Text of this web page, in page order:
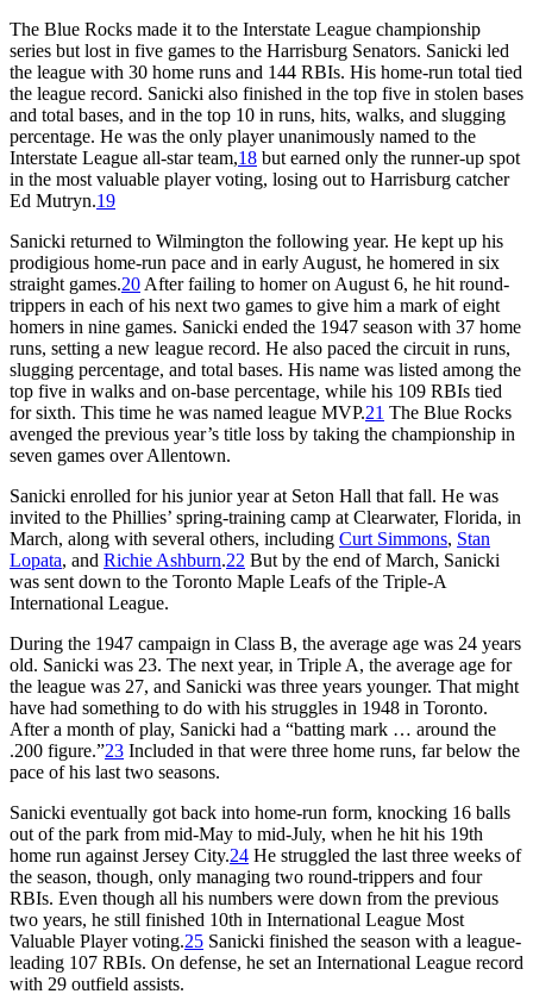
The Blue Rocks made it to the Interstate League championship
series but lost in five games to the Harrisburg Senators. Sanicki led
the league with 30 home runs and 144 RBIs. His home-run total tied
the league record. Sanicki also finished in the top five in stolen bases
and total bases, and in the top 10 in runs, hits, walks, and slugging
percentage. He was the only player unanimously named to the
Interstate League all-star team,18 but earned only the runner-up spot
in the most valuable player voting, losing out to Harrisburg catcher
Ed Mutryn.19
Sanicki returned to Wilmington the following year. He kept up his
prodigious home-run pace and in early August, he homered in six
straight games.20 After failing to homer on August 6, he hit round-
trippers in each of his next two games to give him a mark of eight
homers in nine games. Sanicki ended the 1947 season with 37 home
runs, setting a new league record. He also paced the circuit in runs,
slugging percentage, and total bases. His name was listed among the
top five in walks and on-base percentage, while his 109 RBIs tied
for sixth. This time he was named league MVP.21 The Blue Rocks
avenged the previous year’s title loss by taking the championship in
seven games over Allentown.
Sanicki enrolled for his junior year at Seton Hall that fall. He was
invited to the Phillies’ spring-training camp at Clearwater, Florida, in
March, along with several others, including Curt Simmons, Stan
Lopata, and Richie Ashburn.22 But by the end of March, Sanicki
was sent down to the Toronto Maple Leafs of the Triple-A
International League.
During the 1947 campaign in Class B, the average age was 24 years
old. Sanicki was 23. The next year, in Triple A, the average age for
the league was 27, and Sanicki was three years younger. That might
have had something to do with his struggles in 1948 in Toronto.
After a month of play, Sanicki had a “batting mark … around the
.200 figure.”23 Included in that were three home runs, far below the
pace of his last two seasons.
Sanicki eventually got back into home-run form, knocking 16 balls
out of the park from mid-May to mid-July, when he hit his 19th
home run against Jersey City.24 He struggled the last three weeks of
the season, though, only managing two round-trippers and four
RBIs. Even though all his numbers were down from the previous
two years, he still finished 10th in International League Most
Valuable Player voting.25 Sanicki finished the season with a league-
leading 107 RBIs. On defense, he set an International League record
with 29 outfield assists.